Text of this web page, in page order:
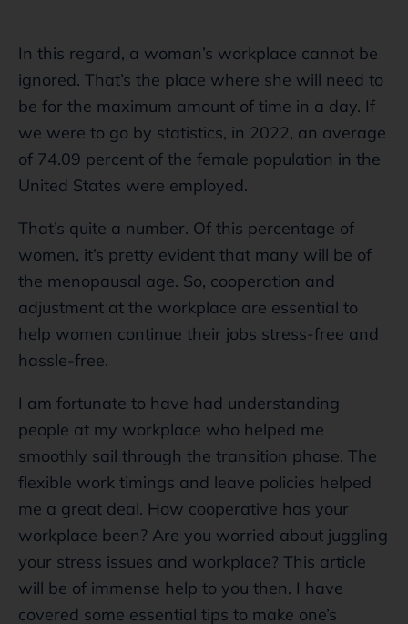
In this regard, a woman’s workplace cannot be
ignored. That’s the place where she will need to
be for the maximum amount of time in a day. If
we were to go by statistics, in 2022, an average
of 74.09 percent of the female population in the
United States were employed.
That’s quite a number. Of this percentage of
women, it’s pretty evident that many will be of
the menopausal age. So, cooperation and
adjustment at the workplace are essential to
help women continue their jobs stress-free and
hassle-free.
I am fortunate to have had understanding
people at my workplace who helped me
smoothly sail through the transition phase. The
flexible work timings and leave policies helped
me a great deal. How cooperative has your
workplace been? Are you worried about juggling
your stress issues and workplace? This article
will be of immense help to you then. I have
covered some essential tips to make one’s